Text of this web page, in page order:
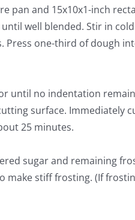
pan and 15x10x1-inch
well blended. Stir in
Press one-third of dough
until no indentation
surface. Immediately
25 minutes.
sugar and remaining
make stiff frosting. (If